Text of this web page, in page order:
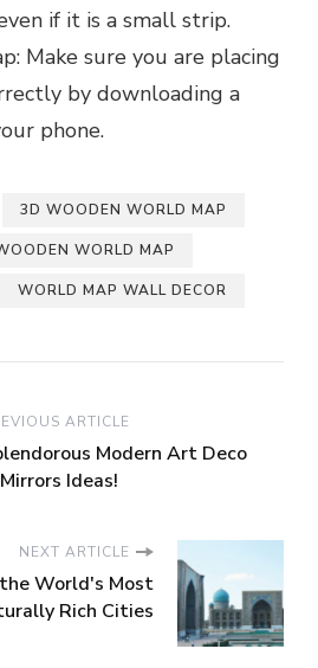
if it is a small strip.
Make sure you are placing
by downloading a
phone.
3D WOODEN WORLD MAP
WORLD MAP
WORLD MAP WALL DECOR
ARTICLE
Modern Art Deco
Ideas!
NEXT ARTICLE
World's Most
Rich Cities